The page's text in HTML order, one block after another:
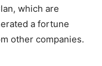
which are
a fortune
other companies.